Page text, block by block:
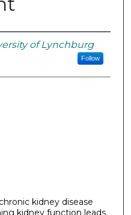
of Lynchburg
Follow
kidney disease
kidney function leads